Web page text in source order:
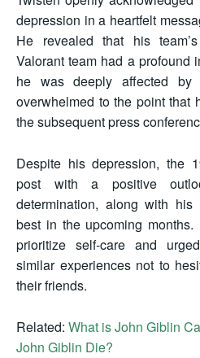
depression in a heartfelt
He revealed that his
Valorant team had a profound
he was deeply affected
overwhelmed to the point that
the subsequent press
Despite his depression, the
post with a positive
determination, along with
best in the upcoming
prioritize self-care and
similar experiences not to
their friends.
Related: What is John Giblin
John Giblin Die?